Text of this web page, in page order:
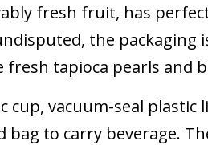
fresh fruit, has
the packaging
tapioca pearls and
cup, vacuum-seal
bag to carry beverage.